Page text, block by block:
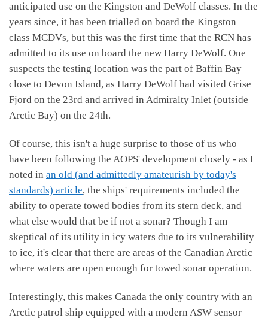
anticipated use on the Kingston and DeWolf classes. In the
years since, it has been trialled on board the Kingston
class MCDVs, but this was the first time that the RCN has
admitted to its use on board the new Harry DeWolf. One
suspects the testing location was the part of Baffin Bay
close to Devon Island, as Harry DeWolf had visited Grise
Fjord on the 23rd and arrived in Admiralty Inlet (outside
Arctic Bay) on the 24th.
Of course, this isn't a huge surprise to those of us who
have been following the AOPS' development closely - as I
noted in an old (and admittedly amateurish by today's
standards) article, the ships' requirements included the
ability to operate towed bodies from its stern deck, and
what else would that be if not a sonar? Though I am
skeptical of its utility in icy waters due to its vulnerability
to ice, it's clear that there are areas of the Canadian Arctic
where waters are open enough for towed sonar operation.
Interestingly, this makes Canada the only country with an
Arctic patrol ship equipped with a modern ASW sensor